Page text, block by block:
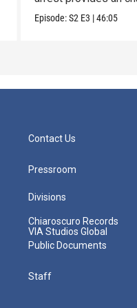
Episode:S2 E3 |46:05
Contact Us
Pressroom
Divisions
Chiaroscuro Records
VIA Studios Global
Public Documents
Staff